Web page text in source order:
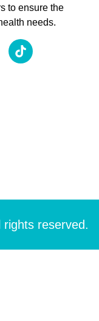
to ensure the
needs.
reserved.